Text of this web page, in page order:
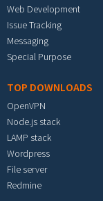
Web Development
Issue Tracking
Messaging
Special Purpose
TOP DOWNLOADS
OpenVPN
Node.js stack
LAMP stack
Wordpress
File server
Redmine